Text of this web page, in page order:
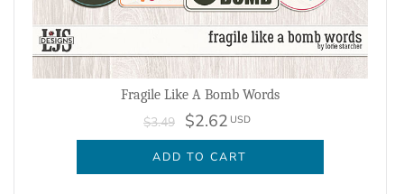
Fragile Like A Bomb Words
$3.49 $2.62 USD
ADD TO CART